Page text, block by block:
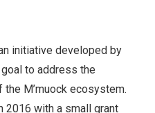
developed by
to address the
M’muock ecosystem.
2016 with a small grant